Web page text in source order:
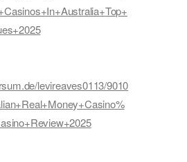
levireaves0113/9010